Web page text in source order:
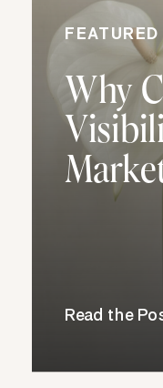
Why
Read the
FEATURED